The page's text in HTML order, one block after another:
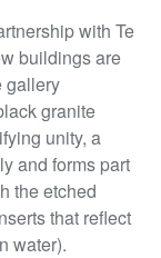
with Te
buildings are
gallery
granite
unity, a
and forms part
the etched
that reflect
water).